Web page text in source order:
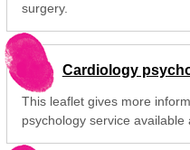
surgery.
Cardiology
This leaflet gives more
psychology service available